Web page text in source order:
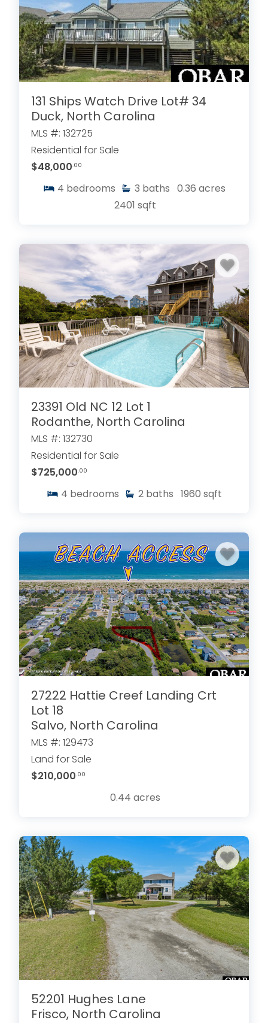
131 Ships Watch Drive Lot# 34
Duck, North Carolina
MLS #: 132725
Residential for Sale
$48,000 .00
4 bedrooms 3 baths 0.36 acres
2401 sqft
23391 Old NC 12 Lot 1
Rodanthe, North Carolina
MLS #: 132730
Residential for Sale
$725,000 .00
4 bedrooms 2 baths 1960 sqft
27222 Hattie Creef Landing Crt
Lot 18
Salvo, North Carolina
MLS #: 129473
Land for Sale
$210,000 .00
0.44 acres
52201 Hughes Lane
Frisco, North Carolina